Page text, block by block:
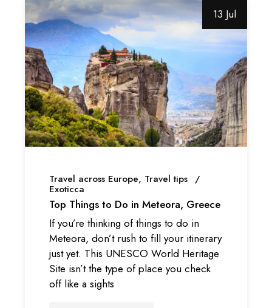
13 Jul
Travel across Europe Travel tips
Exoticca
Top Things to Do in Meteora, Greece
If you’re thinking of things to do in
Meteora, don’t rush to fill your itinerary
just yet. This UNESCO World Heritage
Site isn’t the type of place you check
off like a sights